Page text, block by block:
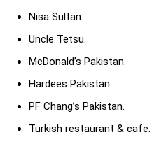
Nisa Sultan.
Uncle Tetsu.
McDonald’s Pakistan.
Hardees Pakistan.
PF Chang’s Pakistan.
Turkish restaurant & cafe.